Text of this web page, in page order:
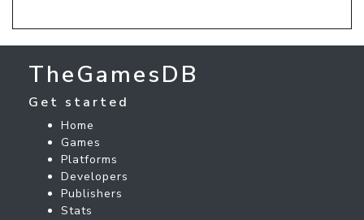
TheGamesDB
Get started
Home
Games
Platforms
Developers
Publishers
Stats